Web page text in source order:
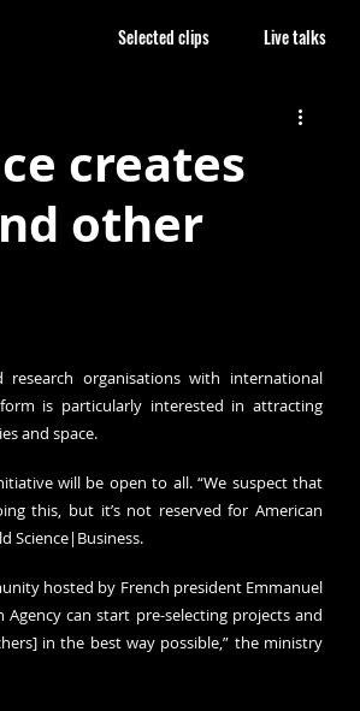
Selected clips Live talks
creates
other
organisations with international
is particularly interested in attracting
and space.
will be open to all. “We suspect that
this, but it’s not reserved for American
Science|Business.
hosted by French president Emmanuel
can start pre-selecting projects and
in the best way possible,” the ministry